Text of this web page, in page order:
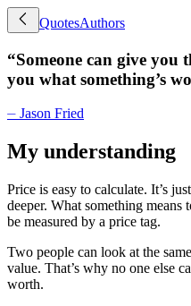
QuotesAuthors
“Someone can give you
you what something’s
⏤ Jason Fried
My understanding
Price is easy to calculate. It’s
deeper. What something
be measured by a price tag.
Two people can look at the
value. That’s why no one else
worth.